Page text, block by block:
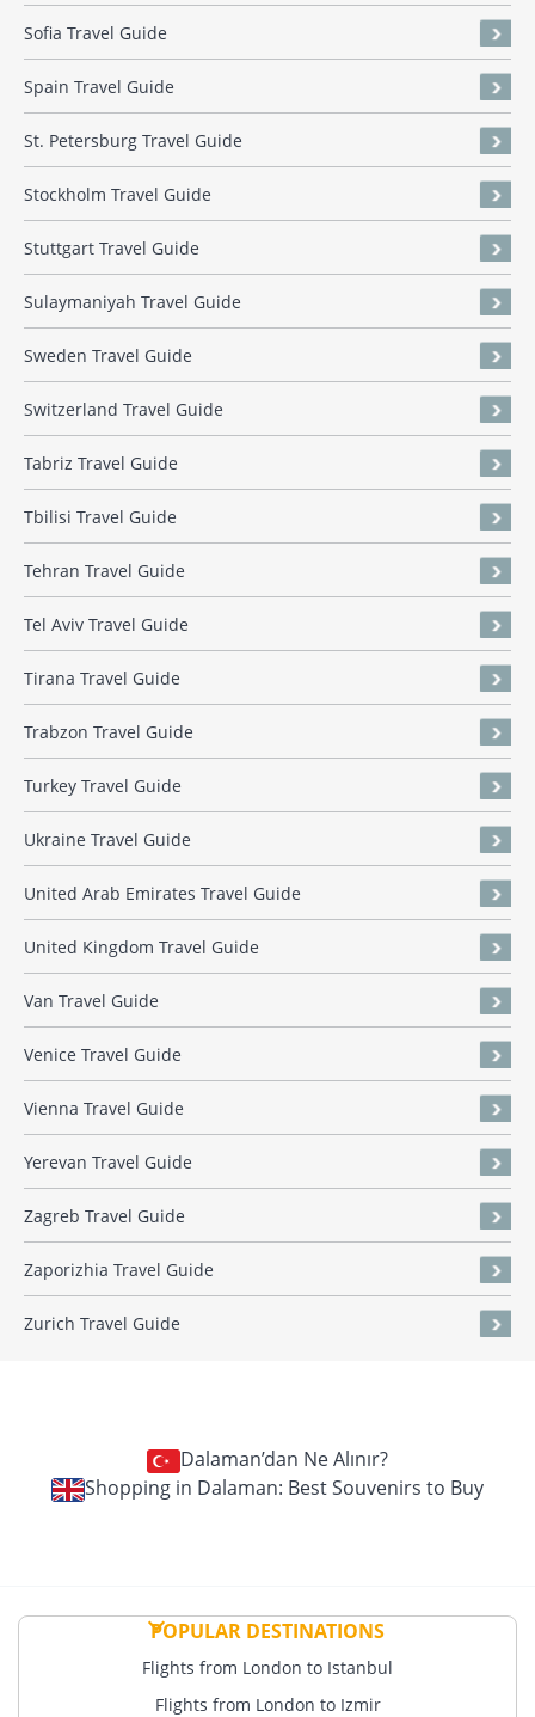
Sofia Travel Guide
Spain Travel Guide
St. Petersburg Travel Guide
Stockholm Travel Guide
Stuttgart Travel Guide
Sulaymaniyah Travel Guide
Sweden Travel Guide
Switzerland Travel Guide
Tabriz Travel Guide
Tbilisi Travel Guide
Tehran Travel Guide
Tel Aviv Travel Guide
Tirana Travel Guide
Trabzon Travel Guide
Turkey Travel Guide
Ukraine Travel Guide
United Arab Emirates Travel Guide
United Kingdom Travel Guide
Van Travel Guide
Venice Travel Guide
Vienna Travel Guide
Yerevan Travel Guide
Zagreb Travel Guide
Zaporizhia Travel Guide
Zurich Travel Guide
Dalaman’dan Ne Alınır?
Shopping in Dalaman: Best Souvenirs to Buy
POPULAR DESTINATIONS
Flights from London to Istanbul
Flights from London to Izmir